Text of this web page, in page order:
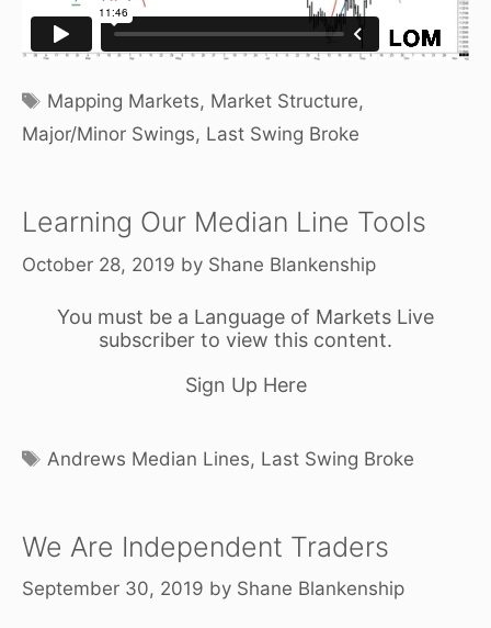
Tags
Mapping Markets, Market Structure,
Major/Minor Swings, Last Swing Broke
Learning Our Median Line Tools
October 28, 2019 by Shane Blankenship
You must be a Language of Markets Live
subscriber to view this content.
Sign Up Here
Tags
Andrews Median Lines, Last Swing Broke
We Are Independent Traders
September 30, 2019 by Shane Blankenship